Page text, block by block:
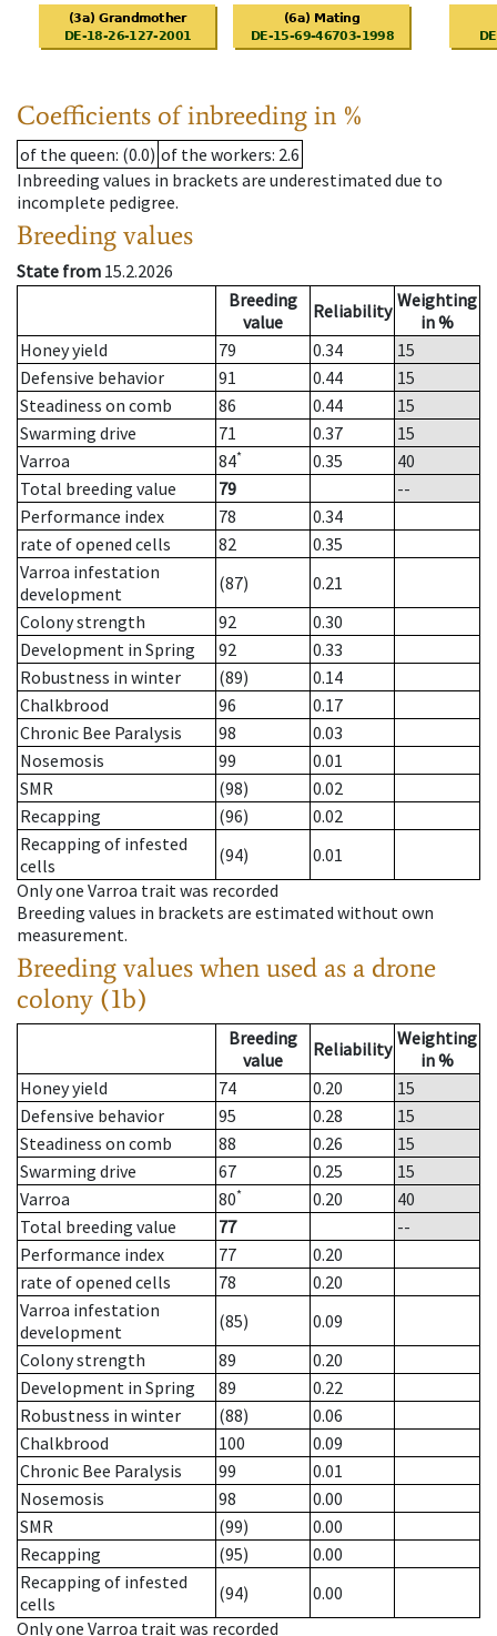
Coefficients of inbreeding in %
of the queen: (0.0) of the workers: 2.6
Inbreeding values in brackets are underestimated due to
incomplete pedigree.
Breeding values
State from 15.2.2026
Breeding
value
Reliability Weighting
in %
Honey yield
79 0.34
15
Defensive behavior
91 0.44
15
Steadiness on comb
86 0.44
15
Swarming drive
71 0.37
15
Varroa
84* 0.35
40
Total breeding value
79
--
Performance index
78
0.34
rate of opened cells
82
0.35
Varroa infestation
development
(87)
0.21
Colony strength
92
0.30
Development in Spring
92
0.33
Robustness in winter
(89)
0.14
Chalkbrood
96
0.17
Chronic Bee Paralysis
98
0.03
Nosemosis
99
0.01
SMR
(98)
0.02
Recapping
(96)
0.02
Recapping of infested
cells
(94)
0.01
Only one Varroa trait was recorded
Breeding values in brackets are estimated without own
measurement.
Breeding values when used as a drone
colony (1b)
Breeding
value
Reliability Weighting
in %
Honey yield
74 0.20
15
Defensive behavior
95 0.28
15
Steadiness on comb
88 0.26
15
Swarming drive
67 0.25
15
Varroa
80* 0.20
40
Total breeding value
77
--
Performance index
77
0.20
rate of opened cells
78
0.20
Varroa infestation
development
(85)
0.09
Colony strength
89
0.20
Development in Spring
89
0.22
Robustness in winter
(88)
0.06
Chalkbrood
100
0.09
Chronic Bee Paralysis
99
0.01
Nosemosis
98
0.00
SMR
(99)
0.00
Recapping
(95)
0.00
Recapping of infested
cells
(94)
0.00
Only one Varroa trait was recorded